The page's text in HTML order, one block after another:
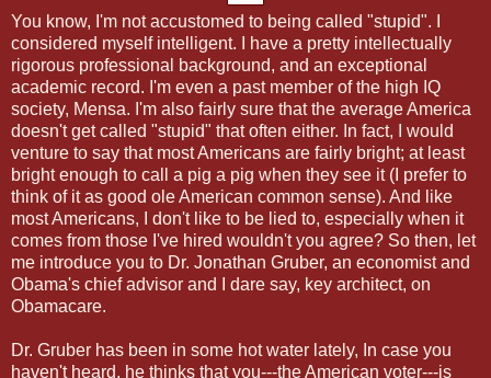
You know, I'm not accustomed to being called "stupid". I
considered myself intelligent. I have a pretty intellectually
rigorous professional background, and an exceptional
academic record. I'm even a past member of the high IQ
society, Mensa. I'm also fairly sure that the average America
doesn't get called "stupid" that often either. In fact, I would
venture to say that most Americans are fairly bright; at least
bright enough to call a pig a pig when they see it (I prefer to
think of it as good ole American common sense). And like
most Americans, I don't like to be lied to, especially when it
comes from those I've hired wouldn't you agree? So then, let
me introduce you to Dr. Jonathan Gruber, an economist and
Obama's chief advisor and I dare say, key architect, on
Obamacare.
Dr. Gruber has been in some hot water lately, In case you
haven't heard, he thinks that you---the American voter---is